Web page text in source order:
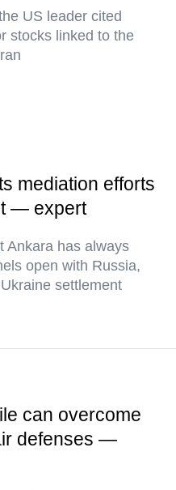
US leader cited
stocks linked to the
mediation efforts
— expert
Ankara has always
open with Russia,
settlement
can overcome
defenses —